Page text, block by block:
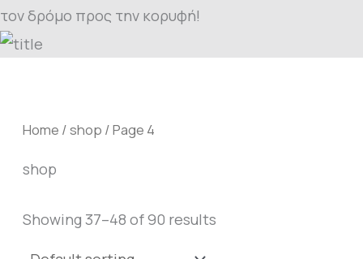
τον δρόμο προς την κορυφή!
Home /shop / Page 4
shop
Showing 37–48 of 90 results